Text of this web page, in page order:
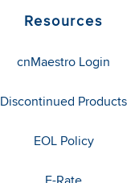
Resources
cnMaestro Login
Discontinued Products
EOL Policy